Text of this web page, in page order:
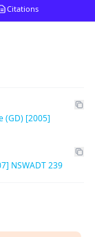
Citations
(GD) [2005]
NSWADT 239